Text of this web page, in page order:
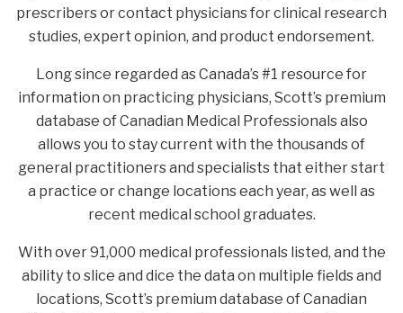
prescribers or contact physicians for clinical research
studies, expert opinion, and product endorsement.
Long since regarded as Canada’s #1 resource for
information on practicing physicians, Scott’s premium
database of Canadian Medical Professionals also
allows you to stay current with the thousands of
general practitioners and specialists that either start
a practice or change locations each year, as well as
recent medical school graduates.
With over 91,000 medical professionals listed, and the
ability to slice and dice the data on multiple fields and
locations, Scott’s premium database of Canadian